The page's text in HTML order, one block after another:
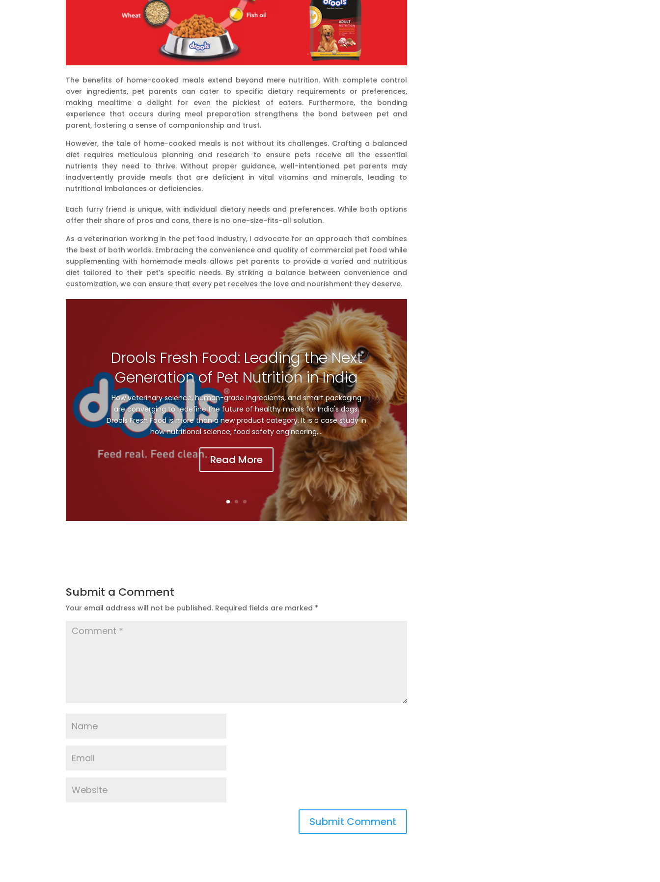
The benefits of home-cooked meals extend beyond mere nutrition. With complete control
over ingredients, pet parents can cater to specific dietary requirements or preferences,
making mealtime a delight for even the pickiest of eaters. Furthermore, the bonding
experience that occurs during meal preparation strengthens the bond between pet and
parent, fostering a sense of companionship and trust.
However, the tale of home-cooked meals is not without its challenges. Crafting a balanced
diet requires meticulous planning and research to ensure pets receive all the essential
nutrients they need to thrive. Without proper guidance, well-intentioned pet parents may
inadvertently provide meals that are deficient in vital vitamins and minerals, leading to
nutritional imbalances or deficiencies.
Each furry friend is unique, with individual dietary needs and preferences. While both options
offer their share of pros and cons, there is no one-size-fits-all solution.
As a veterinarian working in the pet food industry, I advocate for an approach that combines
the best of both worlds. Embracing the convenience and quality of commercial pet food while
supplementing with homemade meals allows pet parents to provide a varied and nutritious
diet tailored to their pet’s specific needs. By striking a balance between convenience and
customization, we can ensure that every pet receives the love and nourishment they deserve.
Drools Fresh Food: Leading the Next
Generation of Pet Nutrition in India
How veterinary science, human-grade ingredients, and smart packaging
are converging to redefine the future of healthy meals for India's dogs.
Drools Fresh Food is more than a new product category. It is a case study in
how nutritional science, food safety engineering,...
Read More
Submit a Comment
Your email address will not be published. Required fields are marked *